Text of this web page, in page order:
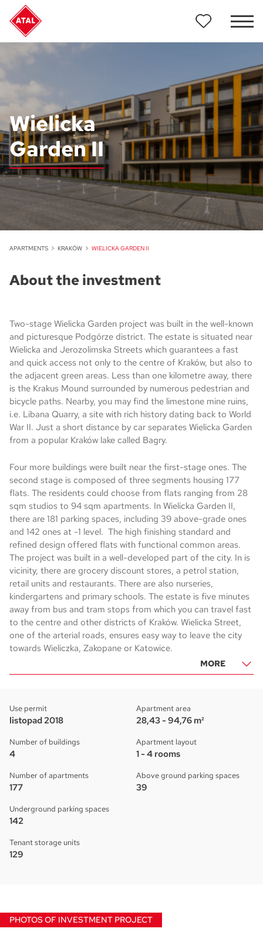
Wielicka
Garden II
APARTMENTS KRAKÓW WIELICKA GARDEN II
About the investment
Two-stage Wielicka Garden project was built in the well-known
and picturesque Podgórze district. The estate is situated near
Wielicka and Jerozolimska Streets which guarantees a fast
and quick access not only to the centre of Kraków, but also to
the adjacent green areas. Less than one kilometre away, there
is the Krakus Mound surrounded by numerous pedestrian and
bicycle paths. Nearby, you may find the limestone mine ruins,
i.e. Libana Quarry, a site with rich history dating back to World
War II. Just a short distance by car separates Wielicka Garden
from a popular Kraków lake called Bagry.
Four more buildings were built near the first-stage ones. The
second stage is composed of three segments housing 177
flats. The residents could choose from flats ranging from 28
sqm studios to 94 sqm apartments. In Wielicka Garden II,
there are 181 parking spaces, including 39 above-grade ones
and 142 ones at -1 level. The high finishing standard and
refined design offered flats with functional common areas.
The project was built in a well-developed part of the city. In is
vicinity, there are grocery discount stores, a petrol station,
retail units and restaurants. There are also nurseries,
kindergartens and primary schools. The estate is five minutes
away from bus and tram stops from which you can travel fast
to the centre and other districts of Kraków. Wielicka Street,
one of the arterial roads, ensures easy way to leave the city
towards Wieliczka, Zakopane or Katowice.
MORE
Use permit
listopad 2018
Number of buildings
4
Number of apartments
177
Apartment area
28,43 - 94,76 m²
Apartment layout
1 - 4 rooms
Above ground parking spaces
39
Underground parking spaces
142
Tenant storage units
129
PHOTOS OF INVESTMENT PROJECT